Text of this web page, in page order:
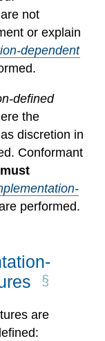
not
or explain
dependent
defined
the
discretion in
Conformant
must
performed.
are